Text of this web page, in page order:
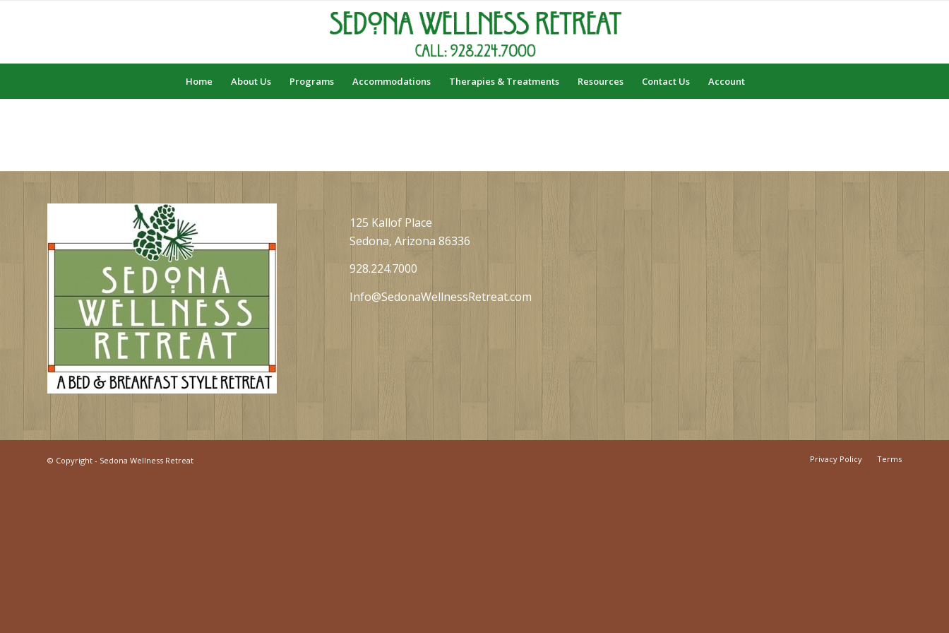
Home About Us Programs Accommodations Therapies & Treatments Resources Contact Us Account
125 Kallof Place
Sedona, Arizona 86336
928.224.7000
Info@SedonaWellnessRetreat.com
© Copyright - Sedona Wellness Retreat Privacy Policy Terms